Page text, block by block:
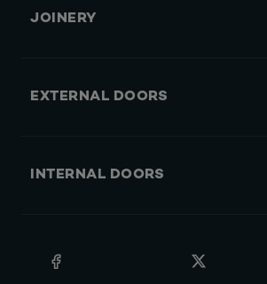
JOINERY
EXTERNAL DOORS
INTERNAL DOORS